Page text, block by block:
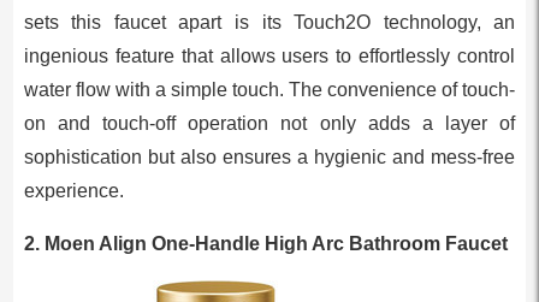
sets this faucet apart is its Touch2O technology, an
ingenious feature that allows users to effortlessly control
water flow with a simple touch. The convenience of touch-
on and touch-off operation not only adds a layer of
sophistication but also ensures a hygienic and mess-free
experience.
2. Moen Align One-Handle High Arc Bathroom Faucet